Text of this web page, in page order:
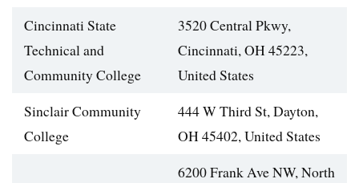
Cincinnati State
Technical and
Community College
3520 Central Pkwy,
Cincinnati, OH 45223,
United States
Sinclair Community
College
444 W Third St, Dayton,
OH 45402, United States
6200 Frank Ave NW, North